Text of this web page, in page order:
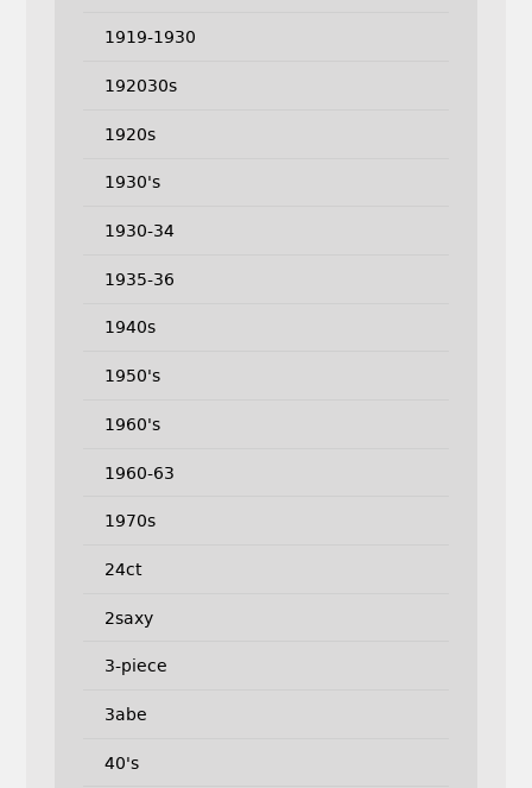
1919-1930
192030s
1920s
1930's
1930-34
1935-36
1940s
1950's
1960's
1960-63
1970s
24ct
2saxy
3-piece
3abe
40's